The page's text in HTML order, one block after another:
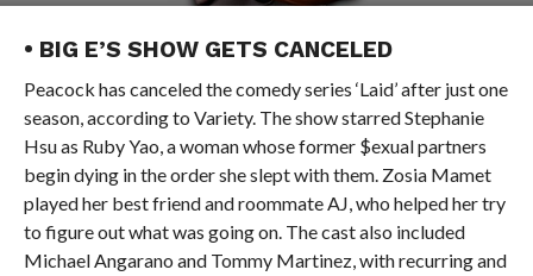
• BIG E’S SHOW GETS CANCELED
Peacock has canceled the comedy series ‘Laid’ after just one
season, according to Variety. The show starred Stephanie
Hsu as Ruby Yao, a woman whose former $exual partners
begin dying in the order she slept with them. Zosia Mamet
played her best friend and roommate AJ, who helped her try
to figure out what was going on. The cast also included
Michael Angarano and Tommy Martinez, with recurring and